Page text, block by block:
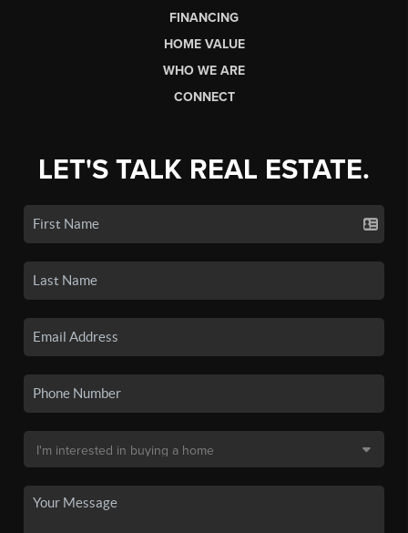
FINANCING
HOME VALUE
WHO WE ARE
CONNECT
LET'S TALK REAL ESTATE.